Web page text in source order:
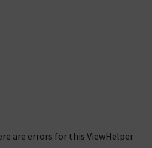
are errors for this ViewHelper